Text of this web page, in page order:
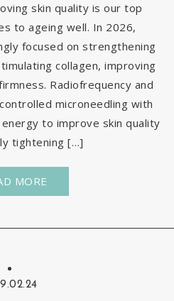
skin quality is our top
to ageing well. In 2026,
focused on strengthening
collagen, improving
Radiofrequency and
microneedling with
to improve skin quality
tightening […]
MORE